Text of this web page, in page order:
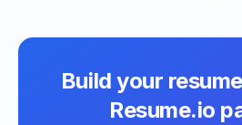
Build your
Resume.io